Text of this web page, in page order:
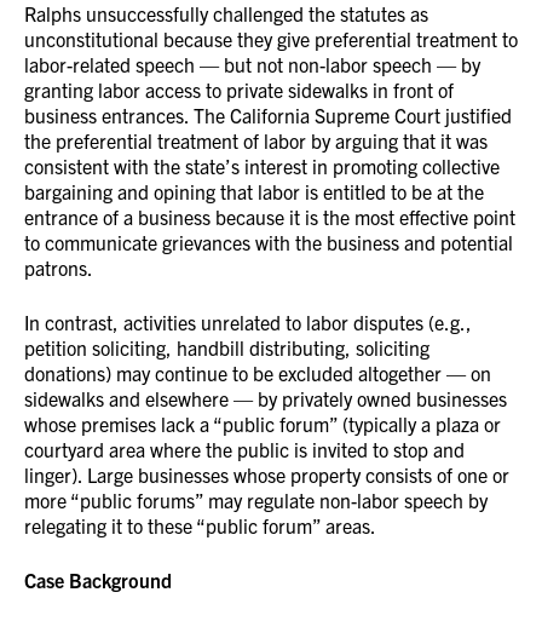
Ralphs unsuccessfully challenged the statutes as
unconstitutional because they give preferential treatment to
labor-related speech — but not non-labor speech — by
granting labor access to private sidewalks in front of
business entrances. The California Supreme Court justified
the preferential treatment of labor by arguing that it was
consistent with the state’s interest in promoting collective
bargaining and opining that labor is entitled to be at the
entrance of a business because it is the most effective point
to communicate grievances with the business and potential
patrons.
In contrast, activities unrelated to labor disputes (e.g.,
petition soliciting, handbill distributing, soliciting
donations) may continue to be excluded altogether — on
sidewalks and elsewhere — by privately owned businesses
whose premises lack a “public forum” (typically a plaza or
courtyard area where the public is invited to stop and
linger). Large businesses whose property consists of one or
more “public forums” may regulate non-labor speech by
relegating it to these “public forum” areas.
Case Background